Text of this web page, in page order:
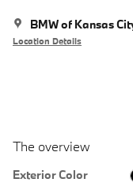
BMW of Kansas
Location Details
The overview
Exterior Color